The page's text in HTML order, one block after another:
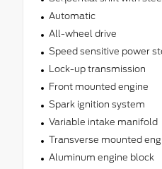
Automatic
All-wheel drive
Speed sensitive power
Lock-up transmission
Front mounted engine
Spark ignition system
Variable intake manifold
Transverse mounted
Aluminum engine block